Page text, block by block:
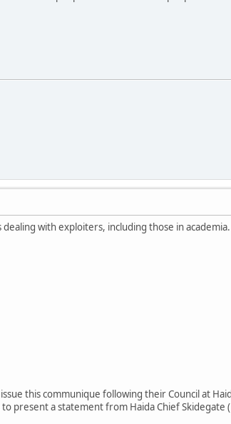
with exploiters, including those in academia.
this communique following their Council at
present a statement from Haida Chief Skidegate